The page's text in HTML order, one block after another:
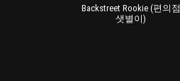
Backstreet Rookie (편의점
샛별이)